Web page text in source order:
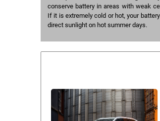
conserve battery in areas with weak
If it is extremely cold or hot, your
direct sunlight on hot summer days.